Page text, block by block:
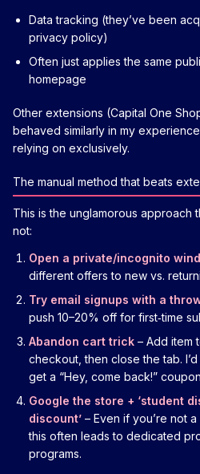
Data tracking (they’ve been
privacy policy)
Often just applies the same
homepage
Other extensions (Capital One
behaved similarly in my
relying on exclusively.
The manual method that beats
This is the unglamorous approach
not:
Open a private/incognito
different offers to new vs.
Try email signups with a
push 10–20% off for first‑time
Abandon cart trick – Add item
checkout, then close the tab.
get a “Hey, come back!”
Google the store + ‘student
discount’ – Even if you’re not
this often leads to dedicated
programs.